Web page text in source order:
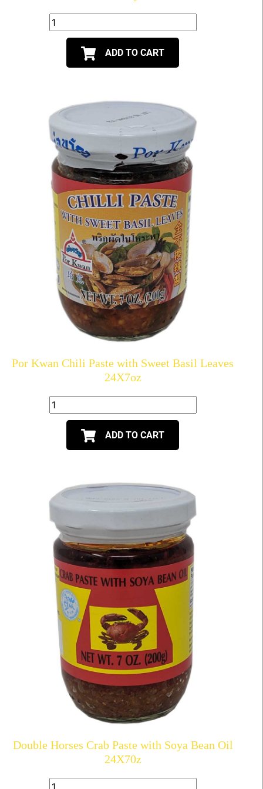
ADD TO CART
Por Kwan Chili Paste with Sweet Basil Leaves
24X7oz
ADD TO CART
Double Horses Crab Paste with Soya Bean Oil
24X70z